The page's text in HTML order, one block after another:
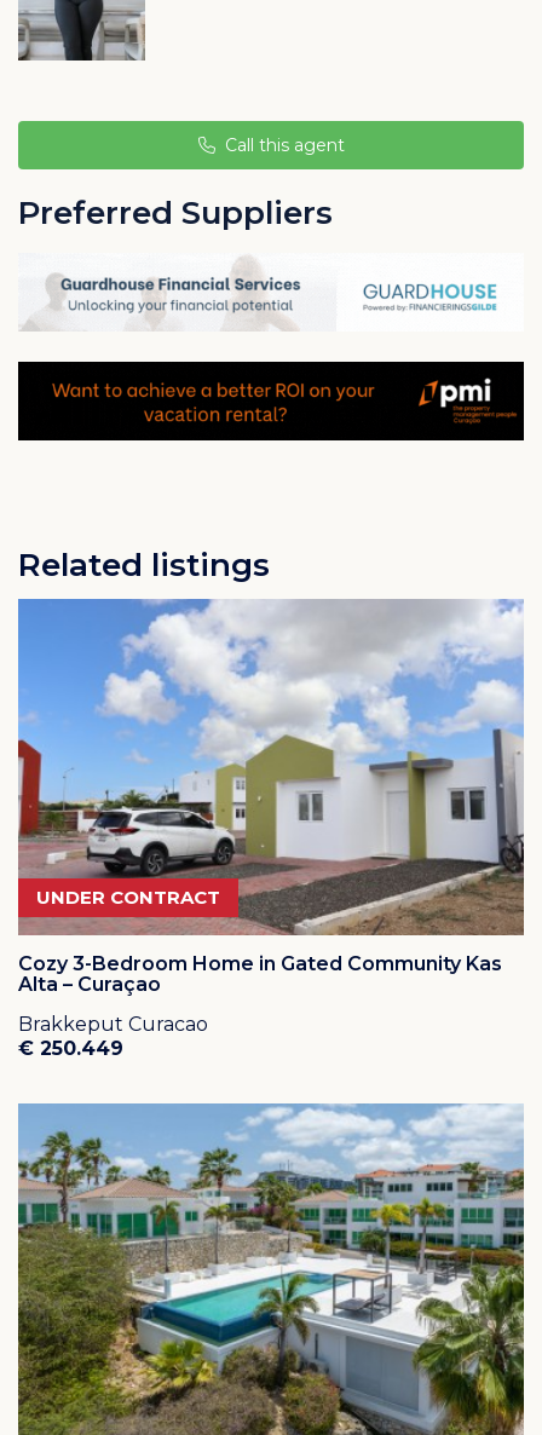
you will find an aloe vera plantation, the Aloe Vera
Plantation Curaçao.
Call this agent
Preferred Suppliers
Related listings
UNDER CONTRACT
Cozy 3-Bedroom Home in Gated Community Kas
Alta – Curaçao
Brakkeput Curacao
€ 250.449